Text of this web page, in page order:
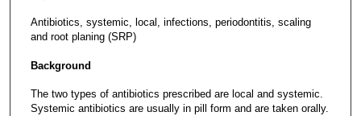
Antibiotics, systemic, local, infections, periodontitis, scaling
and root planing (SRP)
Background
The two types of antibiotics prescribed are local and systemic.
Systemic antibiotics are usually in pill form and are taken orally.